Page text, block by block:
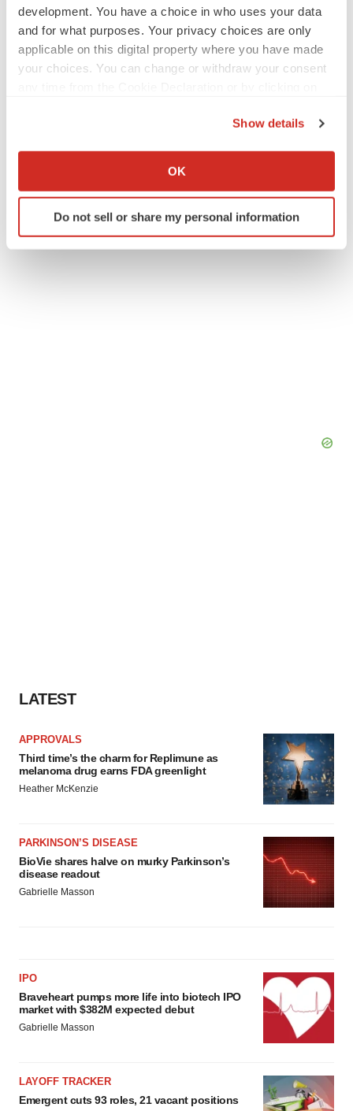
development. You have a choice in who uses your data
and for what purposes. Your privacy choices are only
applicable on this digital property where you have made
your choices. You can change or withdraw your consent
Collect information about your geographical location
Identify your device by actively scanning it for
specific characteristics (fingerprinting)
Show details
OK
Do not sell or share my personal information
LATEST
APPROVALS
Third time’s the charm for Replimune as
melanoma drug earns FDA greenlight
Heather McKenzie
PARKINSON’S DISEASE
BioVie shares halve on murky Parkinson’s
disease readout
Gabrielle Masson
IPO
Braveheart pumps more life into biotech IPO
market with $382M expected debut
Gabrielle Masson
LAYOFF TRACKER
Emergent cuts 93 roles, 21 vacant positions